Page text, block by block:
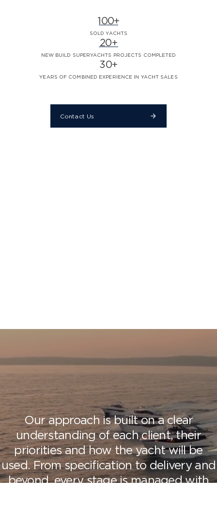
100+
SOLD YACHTS
20+
NEW BUILD SUPERYACHTS PROJECTS COMPLETED
30+
YEARS OF COMBINED EXPERIENCE IN YACHT SALES
Contact Us
Our approach is built on a clear
understanding of each client, their
priorities and how the yacht will be
used.From specification to delivery and
beyond, every stage is managed with